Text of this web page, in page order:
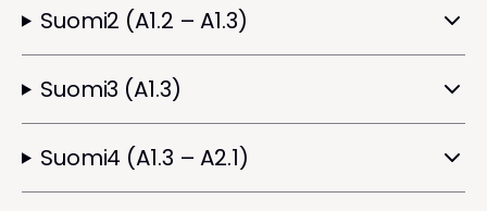
Suomi2 (A1.2 – A1.3)
Suomi3 (A1.3)
Suomi4 (A1.3 – A2.1)